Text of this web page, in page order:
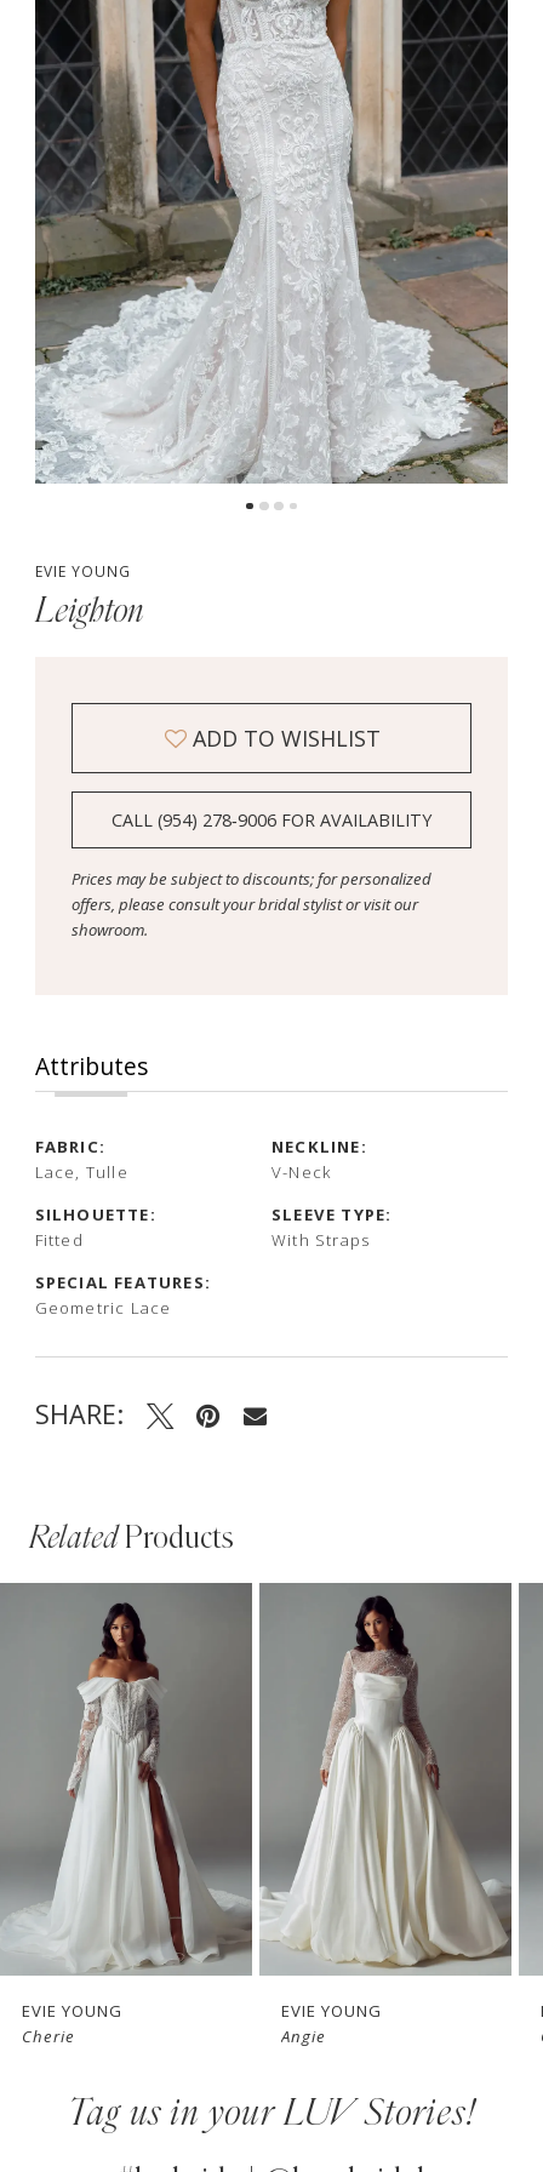
EVIE YOUNG
Leighton
ADD TO WISHLIST
CALL (954) 278‑9006 FOR AVAILABILITY
Prices may be subject to discounts; for personalized
offers, please consult your bridal stylist or visit our
showroom.
Attributes
FABRIC:
Lace, Tulle
NECKLINE:
V-Neck
SILHOUETTE:
Fitted
SLEEVE TYPE:
With Straps
SPECIAL FEATURES:
Geometric Lace
SHARE:
RelatedProducts
Carousel
AUTOPLAY
SLIDE
SLIDE
6
7EVIE YOUNG
Cherie
EVIE YOUNG
Angie
Tag us in your LUV Stories!